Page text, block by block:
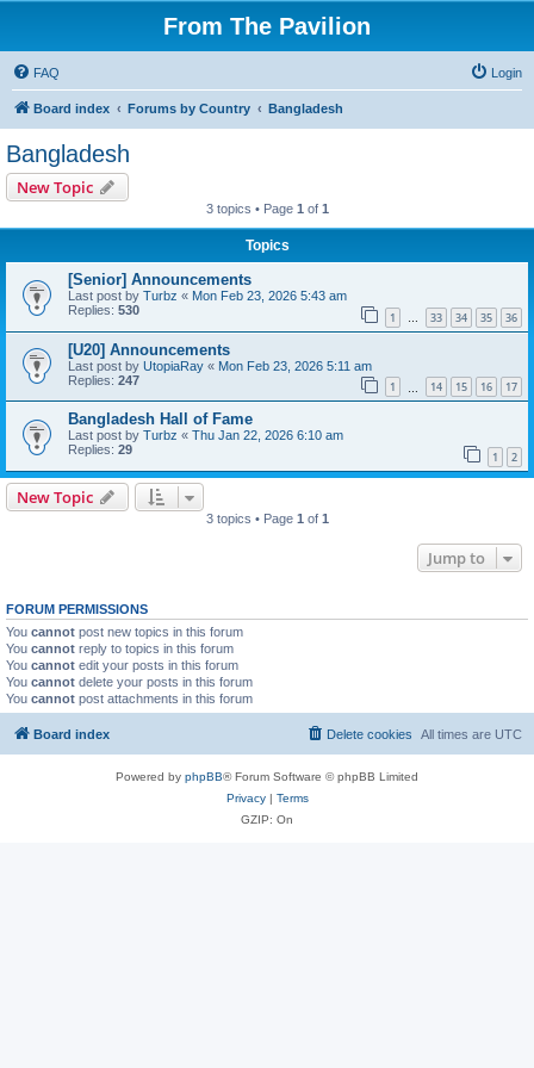
From The Pavilion
FAQ Login
Board index Forums by Country Bangladesh
Bangladesh
New Topic
3 topics • Page 1 of 1
Topics
[Senior] Announcements
Last post by Turbz « Mon Feb 23, 2026 5:43 am
Replies: 530 1 … 33 34 35 36
[U20] Announcements
Last post by UtopiaRay « Mon Feb 23, 2026 5:11 am
Replies: 247 1 14 15 16 17
Bangladesh Hall of Fame
Last post by Turbz « Thu Jan 22, 2026 6:10 am
Replies: 29 1 2
New Topic
3 topics • Page 1 of 1
Jump to
FORUM PERMISSIONS
You cannot post new topics in this forum
You cannot reply to topics in this forum
You cannot edit your posts in this forum
You cannot delete your posts in this forum
You cannot post attachments in this forum
Board index All times are UTC
Delete cookies
Powered by phpBB® Forum Software © phpBB Limited
Privacy| Terms
GZIP: On